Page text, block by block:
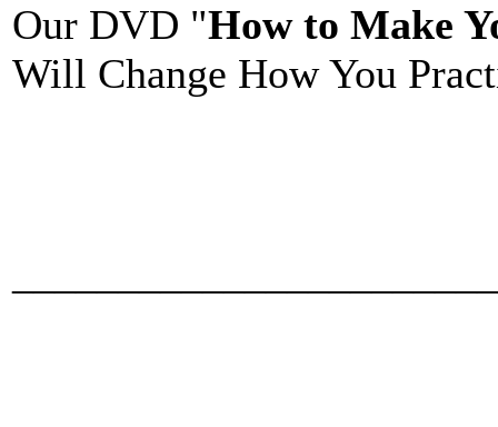
Our DVD "How to Make
Will Change How You